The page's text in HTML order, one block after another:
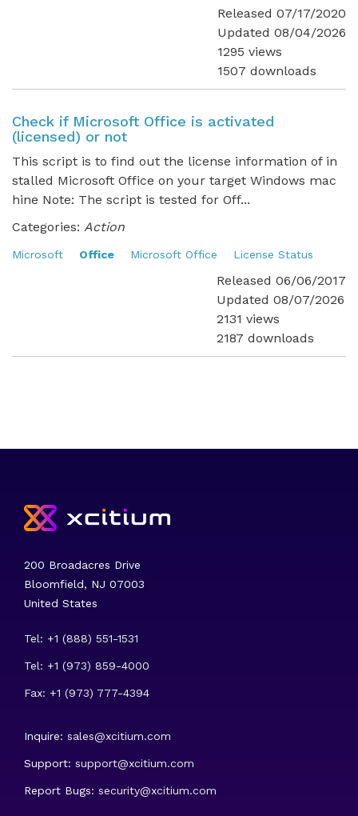
Released 07/17/2020
Updated 08/04/2026
1295 views
1507 downloads
Check if Microsoft Office is activated
(licensed) or not
This script is to find out the license information of in
stalled Microsoft Office on your target Windows mac
hine Note: The script is tested for Off...
Categories: Action
Microsoft Office Microsoft Office License Status
Released 06/06/2017
Updated 08/07/2026
2131 views
2187 downloads
200 Broadacres Drive
Bloomfield, NJ 07003
United States
Tel: +1 (888) 551-1531
Tel: +1 (973) 859-4000
Fax: +1 (973) 777-4394
Inquire: sales@xcitium.com
Support: support@xcitium.com
Report Bugs: security@xcitium.com